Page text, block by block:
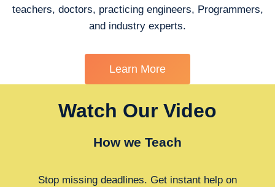
teachers, doctors, practicing engineers, Programmers,
and industry experts.
Learn More
Watch Our Video
How we Teach
Stop missing deadlines. Get instant help on